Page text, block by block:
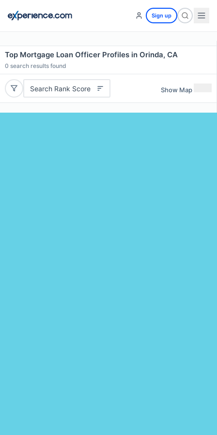
Sign up
Top Mortgage Loan Officer Profiles in Orinda, CA
0 search results found
Search Rank Score Show Map